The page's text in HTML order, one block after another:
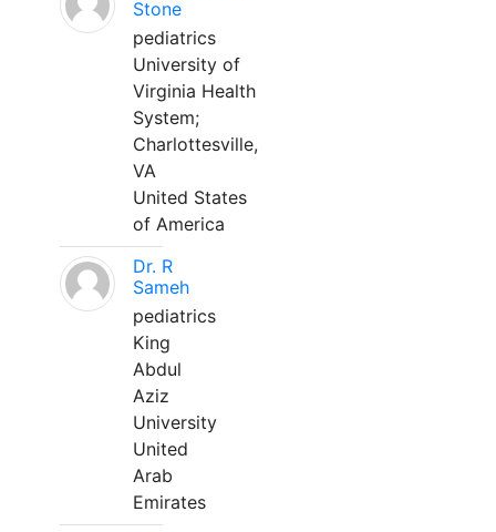
Stone
pediatrics
University of
Virginia Health
System;
Charlottesville,
VA
United States
of America
Dr. R
Sameh
pediatrics
King
Abdul
Aziz
University
United
Arab
Emirates